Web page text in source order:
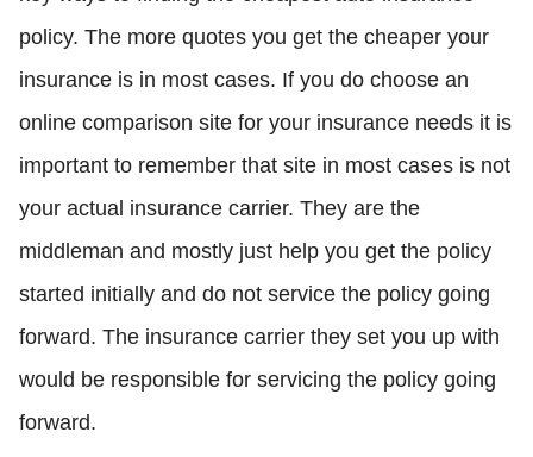
policy. The more quotes you get the cheaper your
insurance is in most cases. If you do choose an
online comparison site for your insurance needs it is
important to remember that site in most cases is not
your actual insurance carrier. They are the
middleman and mostly just help you get the policy
started initially and do not service the policy going
forward. The insurance carrier they set you up with
would be responsible for servicing the policy going
forward.